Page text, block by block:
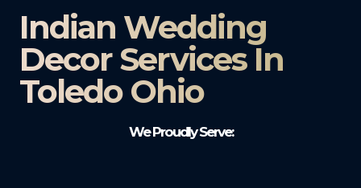
Indian Wedding
Decor Services In
Toledo Ohio
We Proudly Serve: